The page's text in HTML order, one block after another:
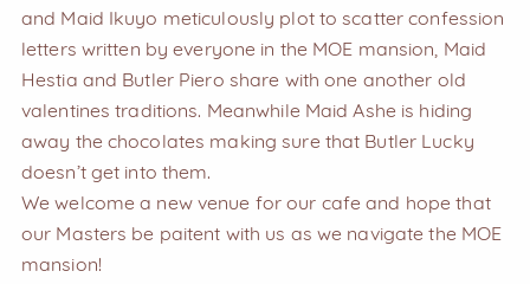
and Maid Ikuyo meticulously plot to scatter confession
letters written by everyone in the MOE mansion, Maid
Hestia and Butler Piero share with one another old
valentines traditions. Meanwhile Maid Ashe is hiding
away the chocolates making sure that Butler Lucky
doesn’t get into them.
We welcome a new venue for our cafe and hope that
our Masters be paitent with us as we navigate the MOE
mansion!